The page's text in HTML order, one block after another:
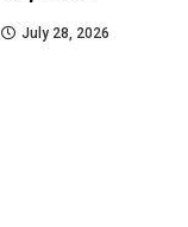
July 28, 2026